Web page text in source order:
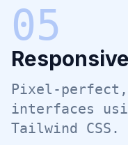
05
Pixel-
interfaces
Tailwind CSS.